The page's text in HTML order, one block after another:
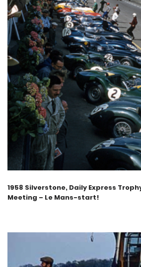
1958 Silverstone, Daily Express
Meeting – Le Mans-start!